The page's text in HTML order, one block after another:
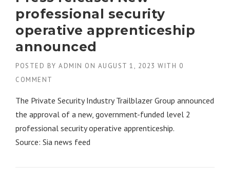
professional security
operative apprenticeship
announced
POSTED BY ADMIN ON AUGUST 1, 2023 WITH 0
COMMENT
The Private Security Industry Trailblazer Group announced
the approval of a new, government-funded level 2
professional security operative apprenticeship.
Source: Sia news feed